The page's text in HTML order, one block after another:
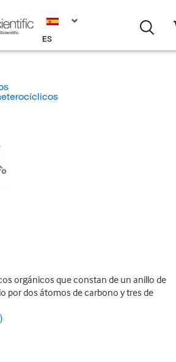
ES
orgánicos que constan de un anillo de
por dos átomos de carbono y tres de